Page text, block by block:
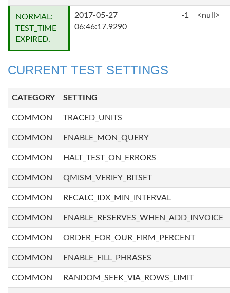
NORMAL:
TEST_TIME
EXPIRED.
2017-05-27
06:46:17.9290
-1 <null>
CURRENT TEST SETTINGS
CATEGORY SETTING
COMMON TRACED_UNITS
COMMON ENABLE_MON_QUERY
COMMON HALT_TEST_ON_ERRORS
COMMON QMISM_VERIFY_BITSET
COMMON RECALC_IDX_MIN_INTERVAL
COMMON ENABLE_RESERVES_WHEN_ADD_INVOICE
COMMON ORDER_FOR_OUR_FIRM_PERCENT
COMMON ENABLE_FILL_PHRASES
COMMON RANDOM_SEEK_VIA_ROWS_LIMIT